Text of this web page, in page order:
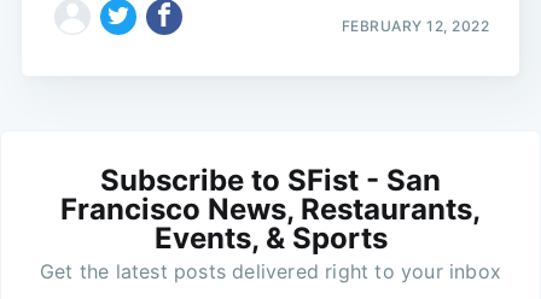
FEBRUARY 12, 2022
Subscribe to SFist - San
Francisco News, Restaurants,
Events, & Sports
Get the latest posts delivered right to your inbox